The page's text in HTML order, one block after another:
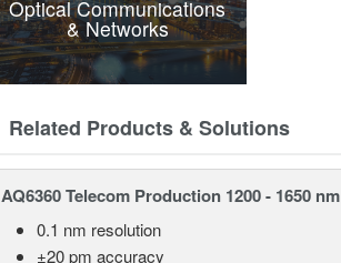
Optical Communications
& Networks
Related Products & Solutions
AQ6360 Telecom Production 1200 - 1650 nm
0.1 nm resolution
±20 pm accuracy